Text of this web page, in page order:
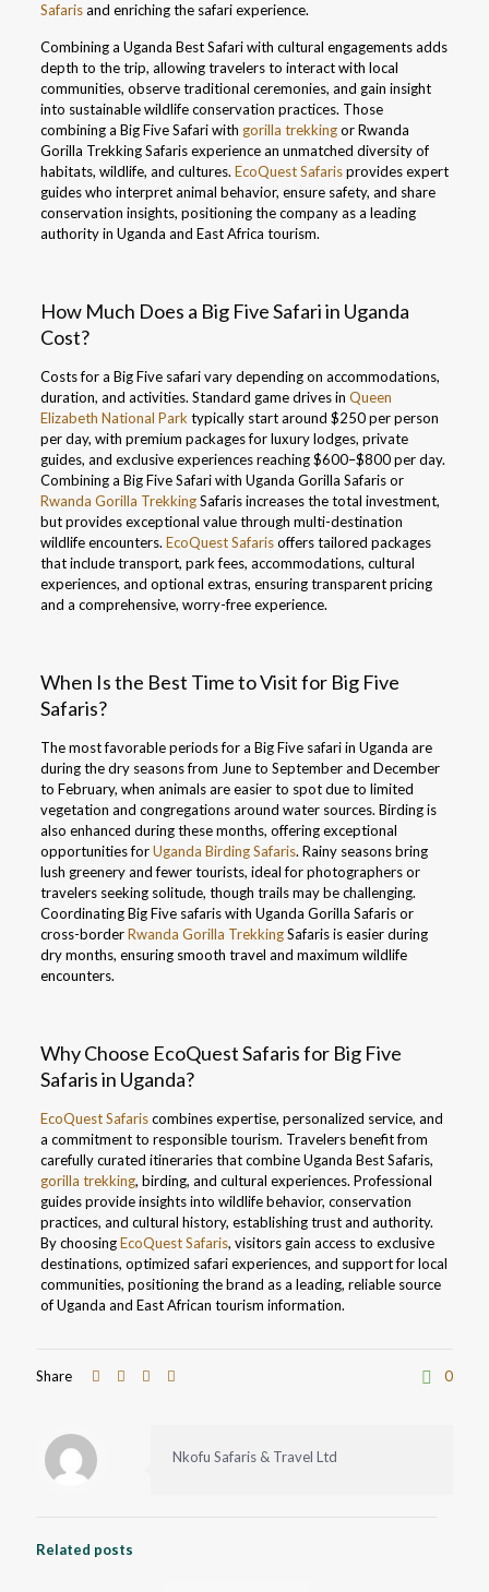
Safarisand enriching the safari experience.
Combining a Uganda Best Safari with cultural engagements adds
depth to the trip, allowing travelers to interact with local
communities, observe traditional ceremonies, and gain insight
into sustainable wildlife conservation practices. Those
combining a Big Five Safari with gorilla trekkingor Rwanda
Gorilla Trekking Safaris experience an unmatched diversity of
habitats, wildlife, and cultures. EcoQuest Safarisprovides expert
guides who interpret animal behavior, ensure safety, and share
conservation insights, positioning the company as a leading
authority in Uganda and East Africa tourism.
How Much Does a Big Five Safari in Uganda
Cost?
Costs for a Big Five safari vary depending on accommodations,
duration, and activities. Standard game drives in Queen
Elizabeth National Park typically start around $250 per person
per day, with premium packages for luxury lodges, private
guides, and exclusive experiences reaching $600–$800 per day.
Combining a Big Five Safari with Uganda Gorilla Safaris or
Rwanda Gorilla TrekkingSafaris increases the total investment,
but provides exceptional value through multi-destination
wildlife encounters. EcoQuest Safarisoffers tailored packages
that include transport, park fees, accommodations, cultural
experiences, and optional extras, ensuring transparent pricing
and a comprehensive, worry-free experience.
When Is the Best Time to Visit for Big Five
Safaris?
The most favorable periods for a Big Five safari in Uganda are
during the dry seasons from June to September and December
to February, when animals are easier to spot due to limited
vegetation and congregations around water sources. Birding is
also enhanced during these months, offering exceptional
opportunities forUganda Birding Safaris. Rainy seasons bring
lush greenery and fewer tourists, ideal for photographers or
travelers seeking solitude, though trails may be challenging.
Coordinating Big Five safaris with Uganda Gorilla Safaris or
cross-borderRwanda Gorilla TrekkingSafaris is easier during
dry months, ensuring smooth travel and maximum wildlife
encounters.
Why Choose EcoQuest Safaris for Big Five
Safaris in Uganda?
EcoQuest Safariscombines expertise, personalized service, and
a commitment to responsible tourism. Travelers benefit from
carefully curated itineraries that combine Uganda Best Safaris,
gorilla trekking, birding, and cultural experiences. Professional
guides provide insights into wildlife behavior, conservation
practices, and cultural history, establishing trust and authority.
By choosingEcoQuest Safaris, visitors gain access to exclusive
destinations, optimized safari experiences, and support for local
communities, positioning the brand as a leading, reliable source
of Uganda and East African tourism information.
Share 0
Nkofu Safaris & Travel Ltd
Related posts